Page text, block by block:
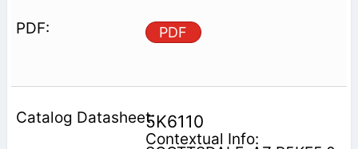
PDF
5K6110
Contextual Info: